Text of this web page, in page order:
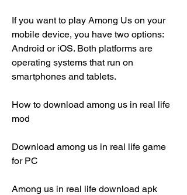
If you want to play Among Us on your
mobile device, you have two options:
Android or iOS. Both platforms are
operating systems that run on
smartphones and tablets.
How to download among us in real life
mod
Download among us in real life game
for PC
Among us in real life download apk